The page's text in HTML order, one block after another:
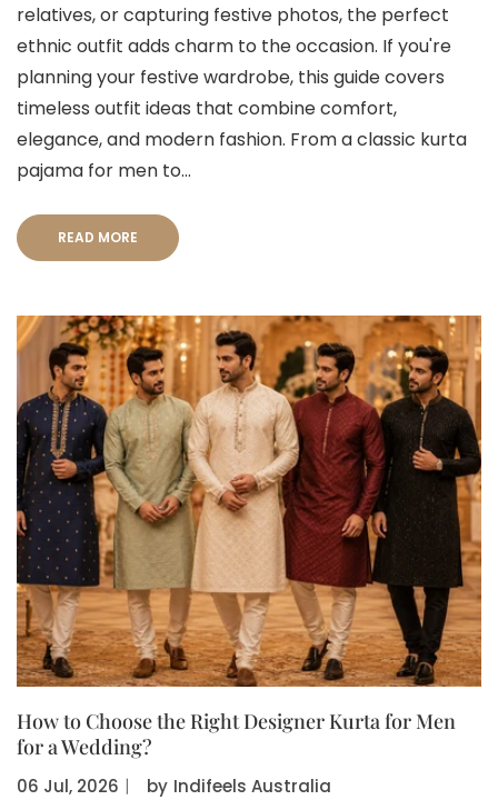
relatives, or capturing festive photos, the perfect
ethnic outfit adds charm to the occasion. If you're
planning your festive wardrobe, this guide covers
timeless outfit ideas that combine comfort,
elegance, and modern fashion. From a classic kurta
pajama for men to...
READ MORE
How to Choose the Right Designer Kurta for Men
for a Wedding?
06 Jul, 2026 〡 by Indifeels Australia